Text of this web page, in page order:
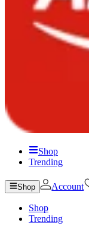
Shop
Trending
Shop Account
Shop
Trending